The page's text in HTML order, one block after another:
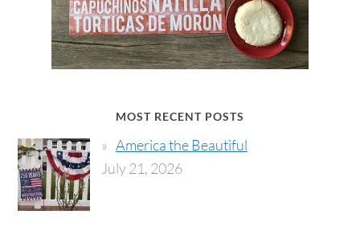
MOST RECENT POSTS
America the Beautiful
July 21, 2026